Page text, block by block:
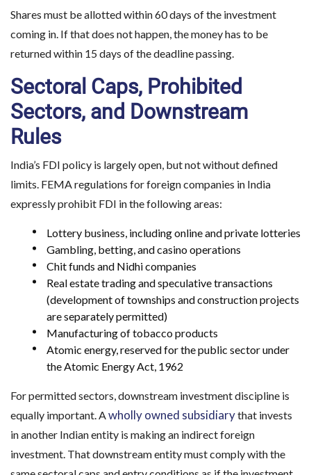
Shares must be allotted within 60 days of the investment
coming in. If that does not happen, the money has to be
returned within 15 days of the deadline passing.
Sectoral Caps, Prohibited
Sectors, and Downstream
Rules
India’s FDI policy is largely open, but not without defined
limits. FEMA regulations for foreign companies in India
expressly prohibit FDI in the following areas:
Lottery business, including online and private lotteries
Gambling, betting, and casino operations
Chit funds and Nidhi companies
Real estate trading and speculative transactions
(development of townships and construction projects
are separately permitted)
Manufacturing of tobacco products
Atomic energy, reserved for the public sector under
the Atomic Energy Act, 1962
For permitted sectors, downstream investment discipline is
equally important. A wholly owned subsidiarythat invests
in another Indian entity is making an indirect foreign
investment. That downstream entity must comply with the